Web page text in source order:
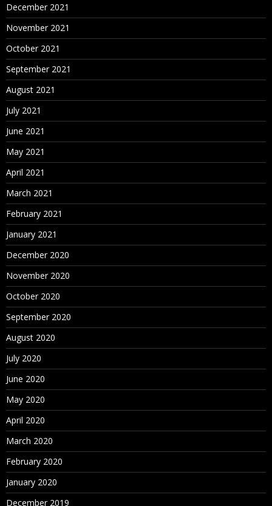
December 2021
November 2021
October 2021
September 2021
August 2021
July 2021
June 2021
May 2021
April 2021
March 2021
February 2021
January 2021
December 2020
November 2020
October 2020
September 2020
August 2020
July 2020
June 2020
May 2020
April 2020
March 2020
February 2020
January 2020
December 2019